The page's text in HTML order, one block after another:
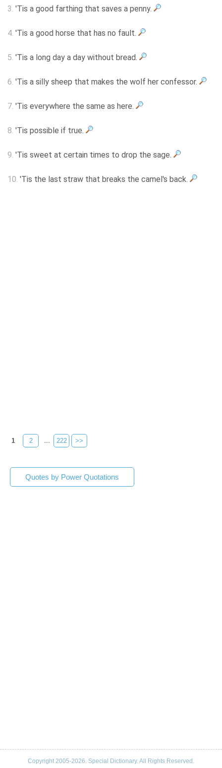
3. 'Tis a good farthing that saves a penny.
4. 'Tis a good horse that has no fault.
5. 'Tis a long day a day without bread.
6. 'Tis a silly sheep that makes the wolf her confessor.
7. 'Tis everywhere the same as here.
8. 'Tis possible if true.
9. 'Tis sweet at certain times to drop the sage.
10. 'Tis the last straw that breaks the camel's back.
1 2 ... 222 >>
Quotes by Power Quotations
Copyright 2005-2026. Special Dictionary. All Rights Reserved.